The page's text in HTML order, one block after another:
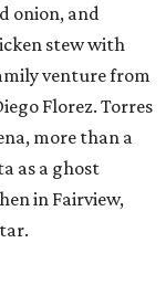
onion, and
stew with
venture from
Florez. Torres
more than a
as a ghost
in Fairview,